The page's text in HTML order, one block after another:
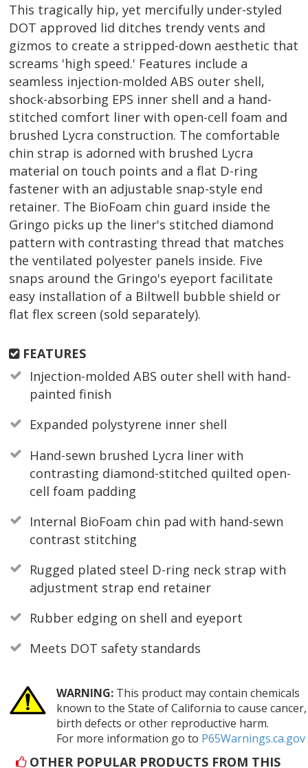
This tragically hip, yet mercifully under-styled
DOT approved lid ditches trendy vents and
gizmos to create a stripped-down aesthetic that
screams 'high speed.' Features include a
seamless injection-molded ABS outer shell,
shock-absorbing EPS inner shell and a hand-
stitched comfort liner with open-cell foam and
brushed Lycra construction. The comfortable
chin strap is adorned with brushed Lycra
material on touch points and a flat D-ring
fastener with an adjustable snap-style end
retainer. The BioFoam chin guard inside the
Gringo picks up the liner's stitched diamond
pattern with contrasting thread that matches
the ventilated polyester panels inside. Five
snaps around the Gringo's eyeport facilitate
easy installation of a Biltwell bubble shield or
flat flex screen (sold separately).
FEATURES
Injection-molded ABS outer shell with hand-
painted finish
Expanded polystyrene inner shell
Hand-sewn brushed Lycra liner with
contrasting diamond-stitched quilted open-
cell foam padding
Internal BioFoam chin pad with hand-sewn
contrast stitching
Rugged plated steel D-ring neck strap with
adjustment strap end retainer
Rubber edging on shell and eyeport
Meets DOT safety standards
WARNING:This product may contain chemicals
known to the State of California to cause cancer,
birth defects or other reproductive harm.
For more information go to P65Warnings.ca.gov
OTHER POPULAR PRODUCTS FROM THIS